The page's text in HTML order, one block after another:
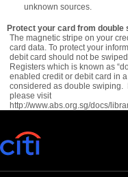
unknown sources.
Protect your card from double
The magnetic stripe on your
card data. To protect your
debit card should not be
Registers which is known as
enabled credit or debit card in
considered as double swiping.
please visit
http://www.abs.org.sg/docs/